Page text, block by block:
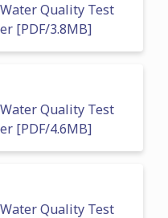
Quality Test
[PDF/3.8MB]
Quality Test
[PDF/4.6MB]
Quality Test